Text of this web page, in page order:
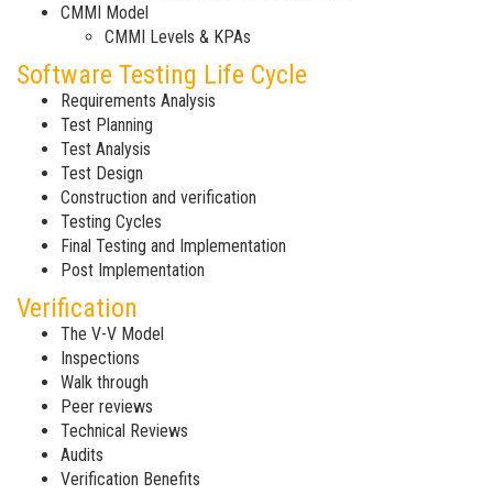
CMMI Model
CMMI Levels & KPAs
Software Testing Life Cycle
Requirements Analysis
Test Planning
Test Analysis
Test Design
Construction and verification
Testing Cycles
Final Testing and Implementation
Post Implementation
Verification
The V-V Model
Inspections
Walk through
Peer reviews
Technical Reviews
Audits
Verification Benefits